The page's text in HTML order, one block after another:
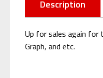
Description
Up for sales again for
Graph, and etc.